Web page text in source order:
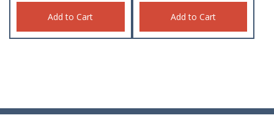
Add to Cart Add to Cart